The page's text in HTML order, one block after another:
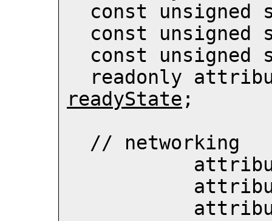
const unsigned
const unsigned
const unsigned
readyState ;